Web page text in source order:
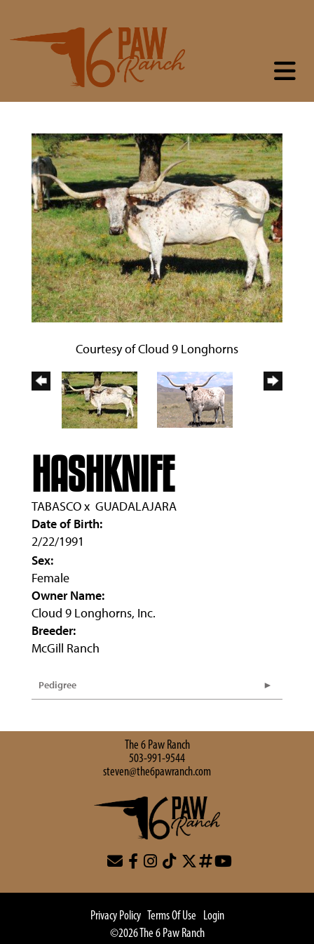
Courtesy of Cloud 9 Longhorns
HASHKNIFE
TABASCOx GUADALAJARA
Date of Birth:
2/22/1991
Sex:
Female
Owner Name:
Cloud 9 Longhorns, Inc.
Breeder:
McGill Ranch
Pedigree
The 6 Paw Ranch
503-991-9544
steven@the6pawranch.com
Privacy Policy Terms Of Use
Login
©2026 The 6 Paw Ranch